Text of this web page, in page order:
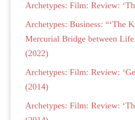
Archetypes: Film: Review:
Archetypes: Business: “‘The
Mercurial Bridge between Life
(2022)
Archetypes: Film: Review:
(2014)
Archetypes: Film: Review: